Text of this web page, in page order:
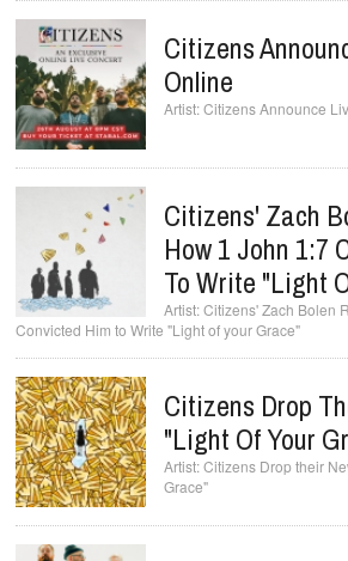
Songs & Radio
Citizens
Online
Citizens Announce
Citizens' Zach
How 1 John 1:7
To Write "Light
Citizens' Zach Bolen
Convicted Him to Write "Light of your Grace"
Citizens Drop
"Light Of Your
Citizens Drop their
Grace"